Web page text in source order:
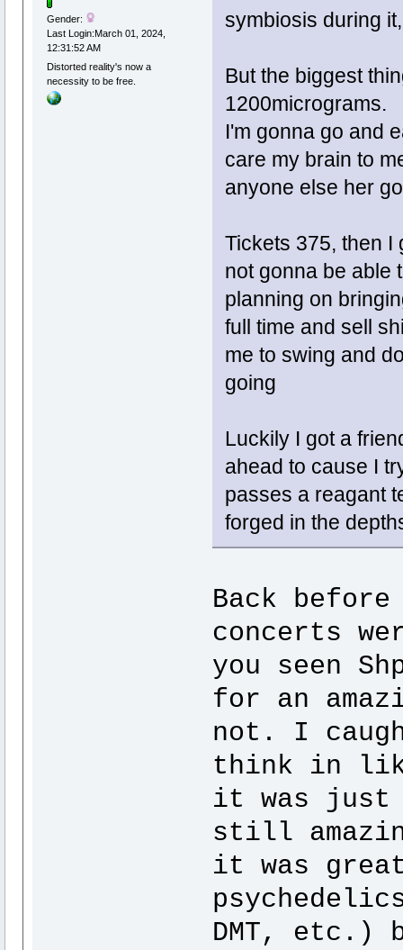
Gender:
Last Login:March 01, 2024,
12:31:52 AM
Distorted reality's now a
necessity to be free.
symbiosis during
But the biggest
1200micrograms.
I'm gonna go and
care my brain to
anyone else her
Tickets 375, then I
not gonna be able
planning on
full time and sell
me to swing and
going
Luckily I got a
ahead to cause I
passes a reagant
forged in the
Back
concerts
you seen
for an
not. I
think in
it was just
still
it was
DMT, etc.)